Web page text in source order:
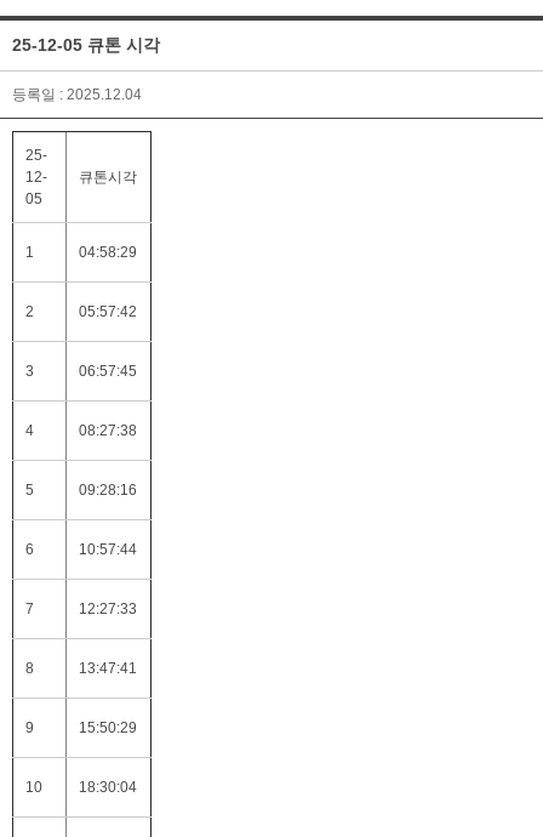
25-12-05 큐톤 시각
등록일 : 2025.12.04
25-
12-
05
큐톤시각
1 04:58:29
2 05:57:42
3 06:57:45
4 08:27:38
5 09:28:16
6 10:57:44
7 12:27:33
8 13:47:41
9 15:50:29
10 18:30:04